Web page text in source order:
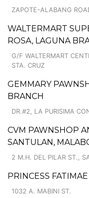
ZAPOTE-ALABANG
WALTERMART
ROSA, LAGUNA
G/F WALTERMART
STA. CRUZ
GEMMARY
BRANCH
DR.#2, LA PURISIMA
CVM PAWNSHOP
SANTULAN,
2 M.H. DEL PILAR ST.,
PRINCESS
1032 A. MABINI ST.